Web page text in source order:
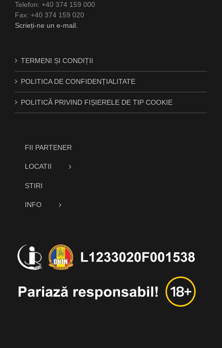
Telefon: +40 374 159 000
Fax: +40 374 159 020
Scrieți-ne un e-mail.
TERMENI ȘI CONDIȚII
POLITICA DE CONFIDENȚIALITATE
POLITICĂ PRIVIND FIȘIERELE DE TIP COOKIE
FII PARTENER
LOCATII
STIRI
INFO